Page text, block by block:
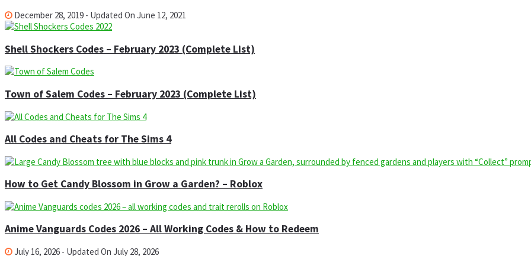
December 28, 2019 - Updated On June 12, 2021
Shell Shockers Codes – February 2023 (Complete List)
Town of Salem Codes – February 2023 (Complete List)
All Codes and Cheats for The Sims 4
How to Get Candy Blossom in Grow a Garden? – Roblox
Anime Vanguards Codes 2026 – All Working Codes & How to Redeem
July 16, 2026 - Updated On July 28, 2026